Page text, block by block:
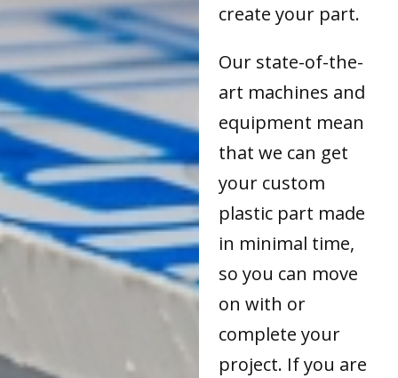
create your part.
Our state-of-the-
art machines and
equipment mean
that we can get
your custom
plastic part made
in minimal time,
so you can move
on with or
complete your
project. If you are